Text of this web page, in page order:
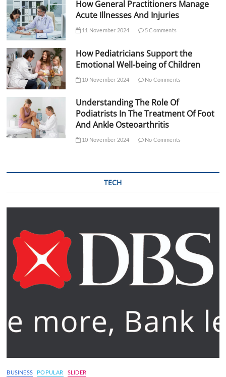
How General Practitioners Manage
Acute Illnesses And Injuries
11 November 2024 5 Comments
How Pediatricians Support the
Emotional Well-being of Children
10 November 2024 No Comments
Understanding The Role Of
Podiatrists In The Treatment Of Foot
And Ankle Osteoarthritis
10 November 2024 No Comments
TECH
BUSINESS POPULAR SLIDER